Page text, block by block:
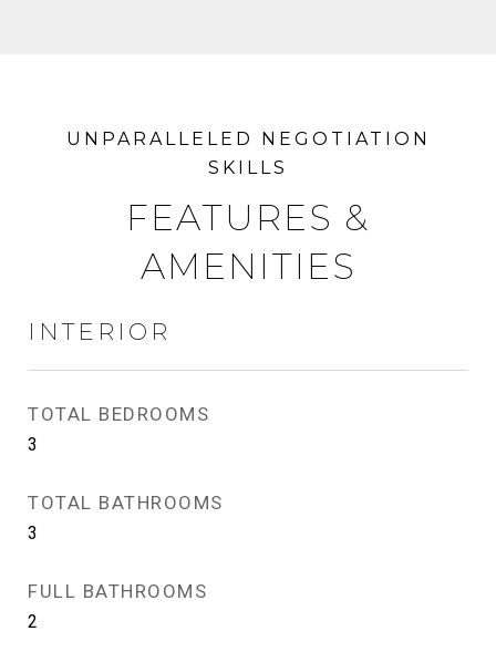
FEATURES &
AMENITIES
INTERIOR
TOTAL BEDROOMS
3
TOTAL BATHROOMS
3
FULL BATHROOMS
2